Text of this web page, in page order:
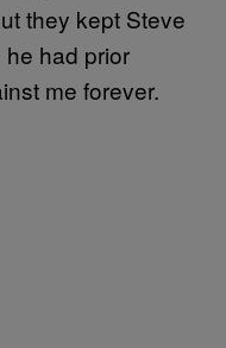
they kept Steve
had prior
me forever.